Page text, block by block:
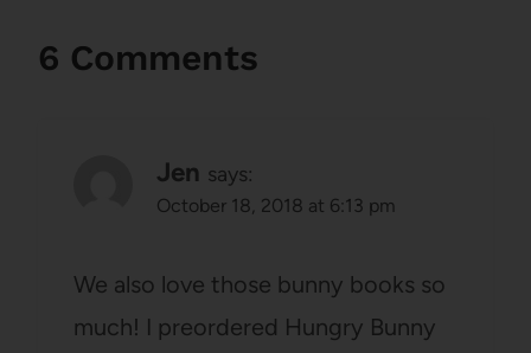
6 Comments
Jen says:
October 18, 2018 at 6:13 pm
We also love those bunny books so
much! I preordered Hungry Bunny